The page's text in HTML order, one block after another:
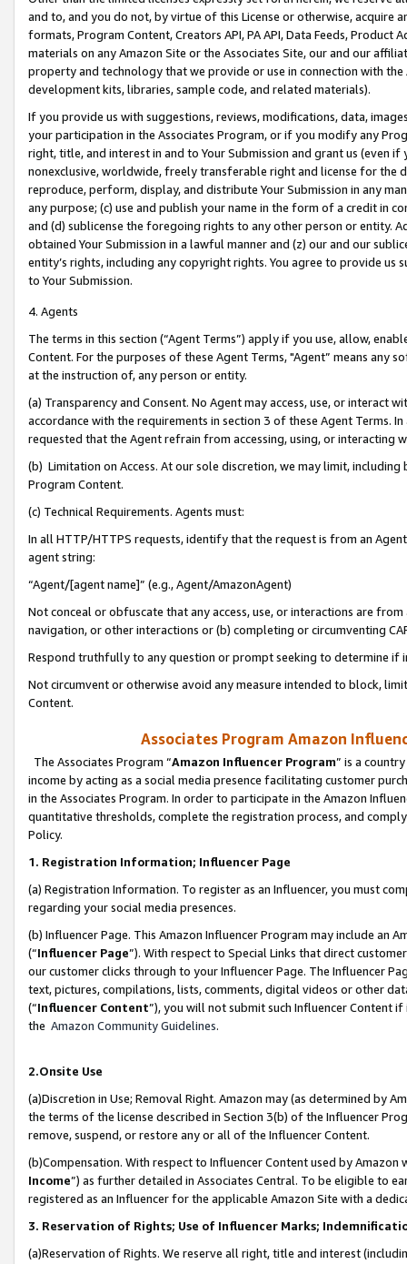
and to, and you do not, by virtue of this License or otherwise, acquire
formats, Program Content, Creators API, PA API, Data Feeds,
materials on any Amazon Site or the Associates Site, our and our
property and technology that we provide or use in connection with
development kits, libraries, sample code, and related materials).
If you provide us with suggestions, reviews, modifications, data,
your participation in the Associates Program, or if you modify any
right, title, and interest in and to Your Submission and grant us (even
nonexclusive, worldwide, freely transferable right and license for
reproduce, perform, display, and distribute Your Submission in any
any purpose; (c) use and publish your name in the form of a credit in
and (d) sublicense the foregoing rights to any other person or entity.
obtained Your Submission in a lawful manner and (z) our and our
entity’s rights, including any copyright rights. You agree to provide us
to Your Submission.
4. Agents
The terms in this section (“Agent Terms”) apply if you use, allow,
Content. For the purposes of these Agent Terms, "Agent” means
at the instruction of, any person or entity.
(a) Transparency and Consent. No Agent may access, use, or
accordance with the requirements in section 3 of these Agent Terms.
requested that the Agent refrain from accessing, using, or interacting
(b) Limitation on Access. At our sole discretion, we may limit,
Program Content.
(c) Technical Requirements. Agents must:
In all HTTP/HTTPS requests, identify that the request is from an
agent string:
“Agent/[agent name]” (e.g., Agent/AmazonAgent)
Not conceal or obfuscate that any access, use, or interactions are
navigation, or other interactions or (b) completing or circumventing
Respond truthfully to any question or prompt seeking to determine if
Not circumvent or otherwise avoid any measure intended to block,
Content.
Associates Program Amazon
The Associates Program “Amazon Influencer Program” is a
income by acting as a social media presence facilitating customer
in the Associates Program. In order to participate in the Amazon
quantitative thresholds, complete the registration process, and
Policy.
1. Registration Information; Influencer Page
(a) Registration Information. To register as an Influencer, you must
regarding your social media presences.
(b) Influencer Page. This Amazon Influencer Program may include an
(“Influencer Page”). With respect to Special Links that direct
our customer clicks through to your Influencer Page. The Influencer
text, pictures, compilations, lists, comments, digital videos or other
(“Influencer Content”), you will not submit such Influencer Content
the Amazon Community Guidelines.
2.Onsite Use
(a)Discretion in Use; Removal Right. Amazon may (as determined by
the terms of the license described in Section 3(b) of the Influencer
remove, suspend, or restore any or all of the Influencer Content.
(b)Compensation. With respect to Influencer Content used by
Income”) as further detailed in Associates Central. To be eligible to
registered as an Influencer for the applicable Amazon Site with a
3. Reservation of Rights; Use of Influencer Marks;
(a)Reservation of Rights. We reserve all right, title and interest